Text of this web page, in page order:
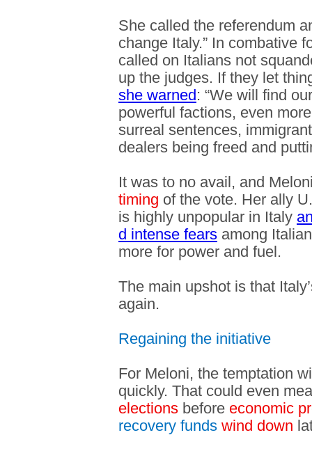
She called the referendum
change Italy.” In combative
called on Italians not
up the judges. If they let
she warned: “We will find
powerful factions, even
surreal sentences,
dealers being freed and
It was to no avail, and
timing of the vote. Her ally
is highly unpopular in Italy
d intense fears among
more for power and fuel.
The main upshot is that
again.
Regaining the initiative
For Meloni, the temptation
quickly. That could even
elections before economic
recovery funds wind down